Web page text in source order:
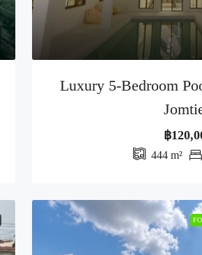
Luxury 5-Bedroom
฿
444 m²